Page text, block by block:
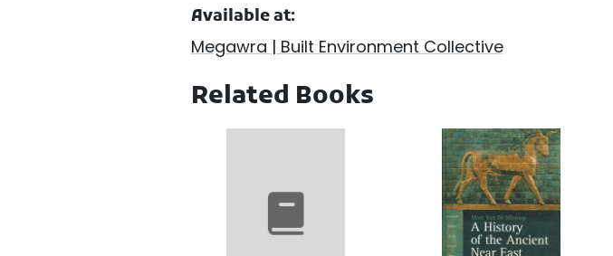
Available at:
Megawra | Built Environment Collective
Related Books